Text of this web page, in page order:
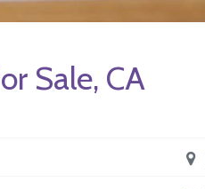
Sale, CA